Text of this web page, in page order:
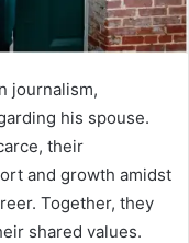
journalism,
his spouse.
their
and growth amidst
Together, they
shared values.